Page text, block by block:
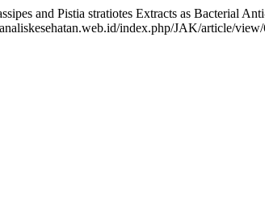
and Pistia stratiotes Extracts as Bacterial
index.php/JAK/article/view/